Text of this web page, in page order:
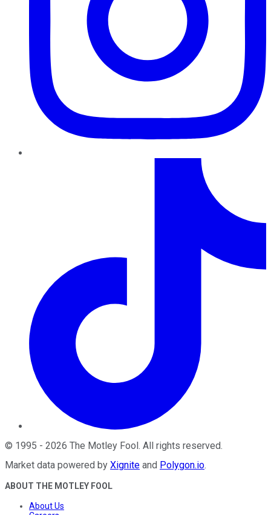
© 1995 - 2026 The Motley Fool. All rights reserved.
Market data powered by Xignite and Polygon.io.
ABOUT THE MOTLEY FOOL
About Us